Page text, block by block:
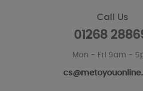
Call Us
01268
Mon - Fri 9am -